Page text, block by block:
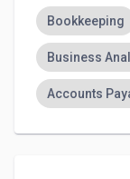
Bookkeeping
Business
Accounts